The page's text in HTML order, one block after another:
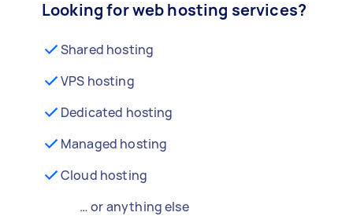
Looking for web hosting services?
Shared hosting
VPS hosting
Dedicated hosting
Managed hosting
Cloud hosting
… or anything else